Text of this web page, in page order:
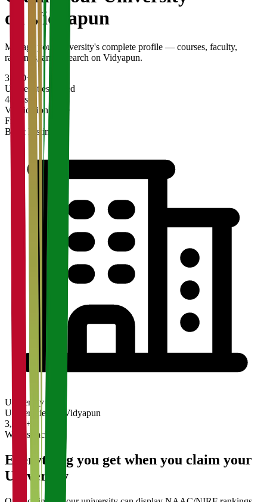
on Vidyapun
Manage your university's complete profile — courses, faculty,
rankings, and research on Vidyapun.
3,200+
Universities Listed
48 hrs
Verification Time
Free
Basic Listing
University
Universities on Vidyapun
3,200+
What's Included
Everything you get when you claim your
University